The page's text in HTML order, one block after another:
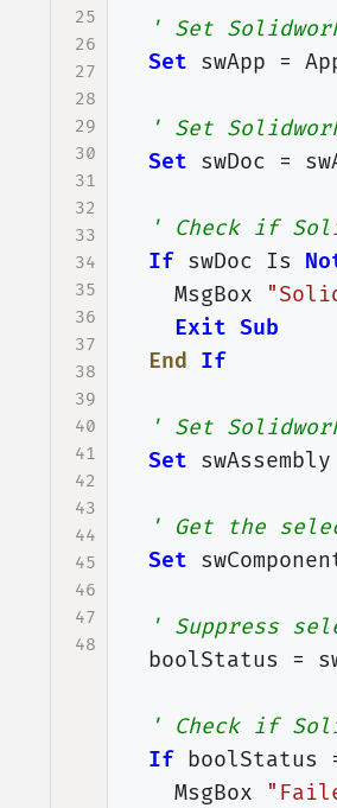
25
26
27
28
29
30
31
32
33
34
35
36
37
38
39
40
41
42
43
44
45
46
47
48
' Set
Set
swApp =
' Set
Set
swDoc =
' Check if
If swDoc Is
MsgBox
Exit Sub
End
If
' Set
Set
swAssembly
' Get the
Set
' Suppress
boolStatus
=
' Check if
If boolStatus
MsgBox